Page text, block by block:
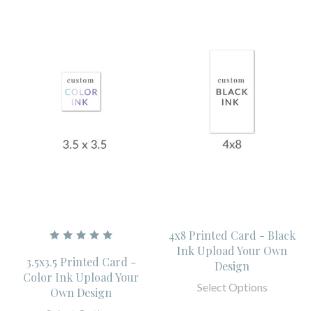
3.5x3.5 Printed Card -
Color Ink Upload Your
Own Design
4x8 Printed Card - Black
Ink Upload Your Own
Design
Select Options